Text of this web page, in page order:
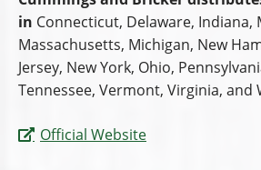
in Connecticut, Delaware, Indiana,
Massachusetts, Michigan, New
Jersey, New York, Ohio,
Tennessee, Vermont, Virginia, and
Official Website